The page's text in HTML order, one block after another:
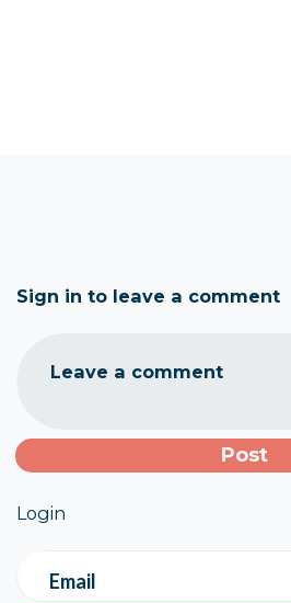
Sign in to leave a comment
Leave a comment
Login
Email